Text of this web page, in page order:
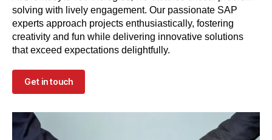
solving with lively engagement. Our passionate SAP
experts approach projects enthusiastically, fostering
creativity and fun while delivering innovative solutions
that exceed expectations delightfully.
Get in touch